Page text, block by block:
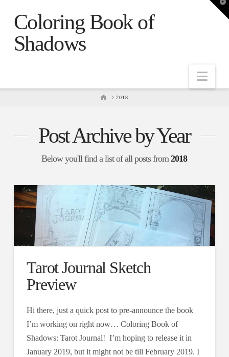
Coloring Book of
Shadows
HOME
2018
Post Archive by Year
Below you'll find a list of all posts from2018
Tarot Journal Sketch
Preview
Hi there, just a quick post to pre-announce the book
I’m working on right now… Coloring Book of
Shadows: Tarot Journal! I’m hoping to release it in
January 2019, but it might not be till February 2019. I